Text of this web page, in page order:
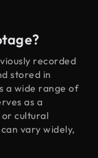
recorded
stored in
a wide range of
as a
cultural
vary widely,